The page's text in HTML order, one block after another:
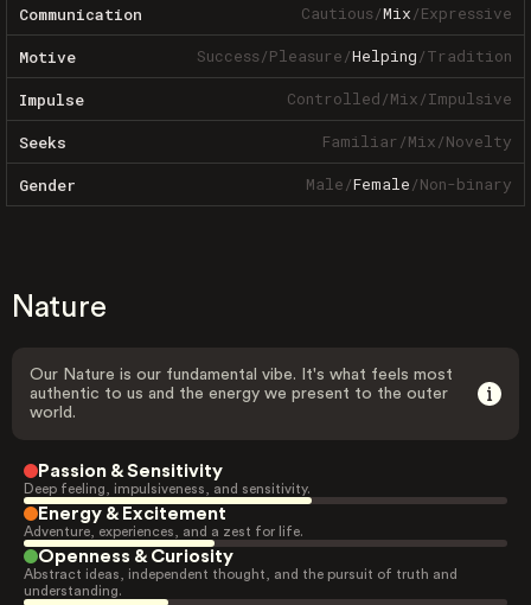
Communication Cautious/Mix/Expressive
Motive Success/Pleasure/Helping/Tradition
Impulse Controlled/Mix/Impulsive
Seeks Familiar/Mix/Novelty
Gender Male/Female/Non-binary
Nature
Our Nature is our fundamental vibe. It's what feels most
authentic to us and the energy we present to the outer
world.
Passion & Sensitivity
Deep feeling, impulsiveness, and sensitivity.
Energy & Excitement
Adventure, experiences, and a zest for life.
Openness & Curiosity
Abstract ideas, independent thought, and the pursuit of truth and
understanding.